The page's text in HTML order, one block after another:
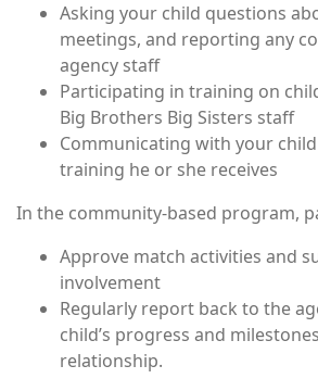
Asking your child questions
meetings, and reporting any
agency staff
Participating in training on
Big Brothers Big Sisters staff
Communicating with your
training he or she receives
In the community-based program,
Approve match activities and
involvement
Regularly report back to the
child’s progress and
relationship.